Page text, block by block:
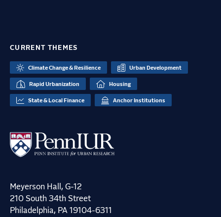
CURRENT THEMES
Climate Change & Resilience Urban Development
Rapid Urbanization Housing
State & Local Finance Anchor Institutions
Meyerson Hall, G-12
210 South 34th Street
Philadelphia, PA 19104-6311